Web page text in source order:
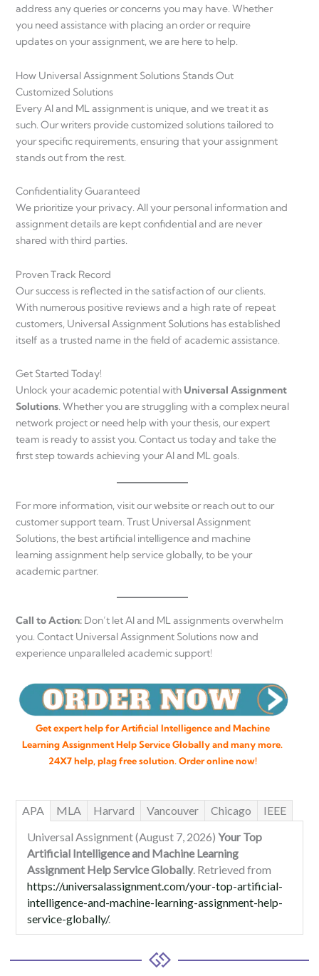
address any queries or concerns you may have. Whether
you need assistance with placing an order or require
updates on your assignment, we are here to help.
How Universal Assignment Solutions Stands Out
Customized Solutions
Every AI and ML assignment is unique, and we treat it as
such. Our writers provide customized solutions tailored to
your specific requirements, ensuring that your assignment
stands out from the rest.
Confidentiality Guaranteed
We prioritize your privacy. All your personal information and
assignment details are kept confidential and are never
shared with third parties.
Proven Track Record
Our success is reflected in the satisfaction of our clients.
With numerous positive reviews and a high rate of repeat
customers, Universal Assignment Solutions has established
itself as a trusted name in the field of academic assistance.
Get Started Today!
Unlock your academic potential with Universal Assignment
Solutions. Whether you are struggling with a complex neural
network project or need help with your thesis, our expert
team is ready to assist you. Contact us today and take the
first step towards achieving your AI and ML goals.
For more information, visit our website or reach out to our
customer support team. Trust Universal Assignment
Solutions, the best artificial intelligence and machine
learning assignment help service globally, to be your
academic partner.
Call to Action: Don’t let AI and ML assignments overwhelm
you. Contact Universal Assignment Solutions now and
experience unparalleled academic support!
Get expert help for Artificial Intelligence and Machine
Learning Assignment Help Service Globally and many more.
24X7 help, plag free solution. Order online now!
APA MLA Harvard Vancouver Chicago
IEEE
Universal Assignment (August 7, 2026) Your Top
Artificial Intelligence and Machine Learning
Assignment Help Service Globally. Retrieved from
https://universalassignment.com/your-top-artificial-
intelligence-and-machine-learning-assignment-help-
service-globally/.